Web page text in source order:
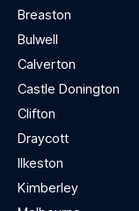
Breaston
Bulwell
Calverton
Castle Donington
Clifton
Draycott
Ilkeston
Kimberley